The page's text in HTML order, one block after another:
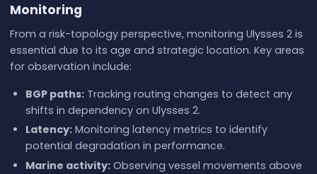
Monitoring
From a risk-topology perspective, monitoring Ulysses 2 is
essential due to its age and strategic location. Key areas
for observation include:
BGP paths:Tracking routing changes to detect any
shifts in dependency on Ulysses 2.
Latency:Monitoring latency metrics to identify
potential degradation in performance.
Marine activity:Observing vessel movements above